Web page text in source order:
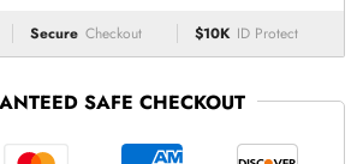
Secure Checkout $10K ID Protect
SAFE CHECKOUT